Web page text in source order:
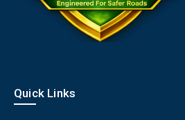
Quick Links